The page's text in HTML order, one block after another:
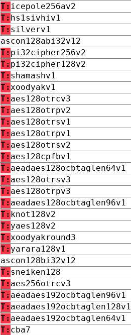
T: icepole256av2
T: hs1sivhiv1
T: silverv1
ascon128abi32v12
T: pi32cipher256v2
T: pi32cipher128v2
T: shamashv1
T:xoodyakv1
T: aes128otrcv3
T: aes128otrpv2
T: aes128otrsv1
T: aes128otrpv1
T: aes128otrsv2
T: aes128cpfbv1
T: aeadaes128ocbtaglen64v1
T: aes128otrsv3
T: aes128otrpv3
T: aeadaes128ocbtaglen96v1
T: knot128v2
T: yaes128v2
T:xoodyakround3
T: yarara128v1
ascon128bi32v12
T: sneiken128
T: aes256otrcv3
T: aeadaes192ocbtaglen96v1
T: aeadaes192ocbtaglen128v1
T: aeadaes192ocbtaglen64v1
T: cba7